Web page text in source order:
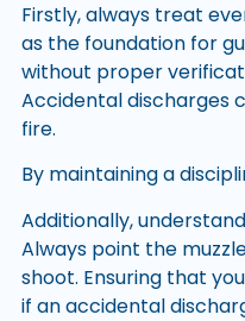
Firstly, always treat
as the foundation for
without proper
Accidental discharges
fire.
By maintaining a
Additionally,
Always point the
shoot. Ensuring that
if an accidental